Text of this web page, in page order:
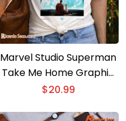
Marvel Studio Superman
Take Me Home Graphic
Classic Men Shirt
$20.99